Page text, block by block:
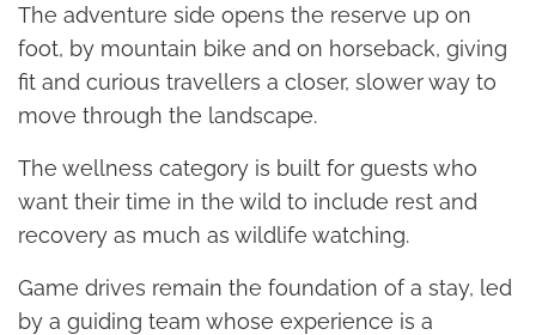
The adventure side opens the reserve up on
foot, by mountain bike and on horseback, giving
fit and curious travellers a closer, slower way to
move through the landscape.
The wellness category is built for guests who
want their time in the wild to include rest and
recovery as much as wildlife watching.
Game drives remain the foundation of a stay, led
by a guiding team whose experience is a